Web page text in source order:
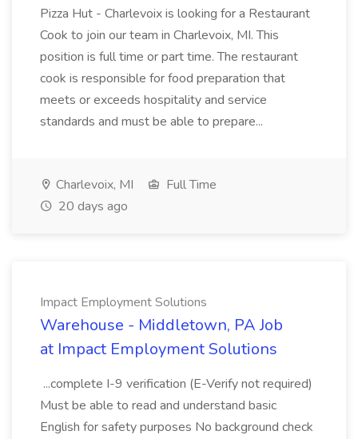
Pizza Hut - Charlevoix is looking for a Restaurant
Cook to join our team in Charlevoix, MI. This
position is full time or part time. The restaurant
cook is responsible for food preparation that
meets or exceeds hospitality and service
standards and must be able to prepare...
Charlevoix, MI
Full Time
20 days ago
Impact Employment Solutions
Warehouse - Middletown, PA Job
at Impact Employment Solutions
...complete I-9 verification (E-Verify not required)
Must be able to read and understand basic
English for safety purposes No background check